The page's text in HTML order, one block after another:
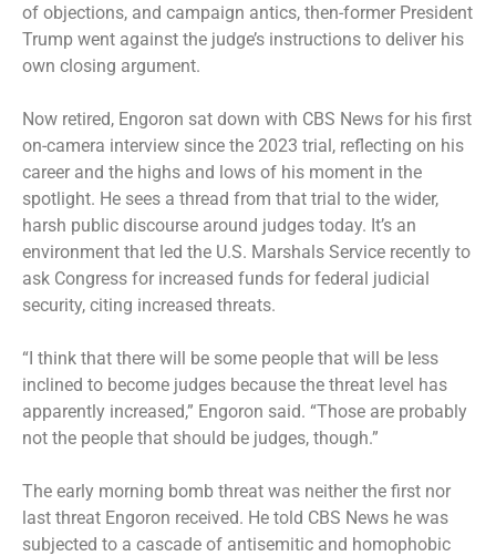
of objections, and campaign antics, then-former President
Trump went against the judge’s instructions to deliver his
own closing argument.
Now retired, Engoron sat down with CBS News for his first
on-camera interview since the 2023 trial, reflecting on his
career and the highs and lows of his moment in the
spotlight. He sees a thread from that trial to the wider,
harsh public discourse around judges today. It’s an
environment that led the U.S. Marshals Service recently to
ask Congress for increased funds for federal judicial
security, citing increased threats.
“I think that there will be some people that will be less
inclined to become judges because the threat level has
apparently increased,” Engoron said. “Those are probably
not the people that should be judges, though.”
The early morning bomb threat was neither the first nor
last threat Engoron received. He told CBS News he was
subjected to a cascade of antisemitic and homophobic